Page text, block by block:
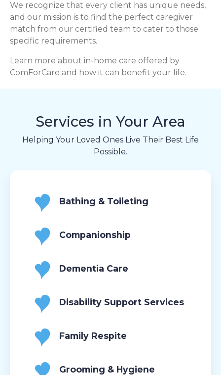
We recognize that every client has unique needs,
and our mission is to find the perfect caregiver
match from our certified team to cater to those
specific requirements.
Learn more about in-home care offered by
ComForCare and how it can benefit your life.
Services in Your Area
Helping Your Loved Ones Live Their Best Life
Possible.
Bathing & Toileting
Companionship
Dementia Care
Disability Support Services
Family Respite
Grooming & Hygiene